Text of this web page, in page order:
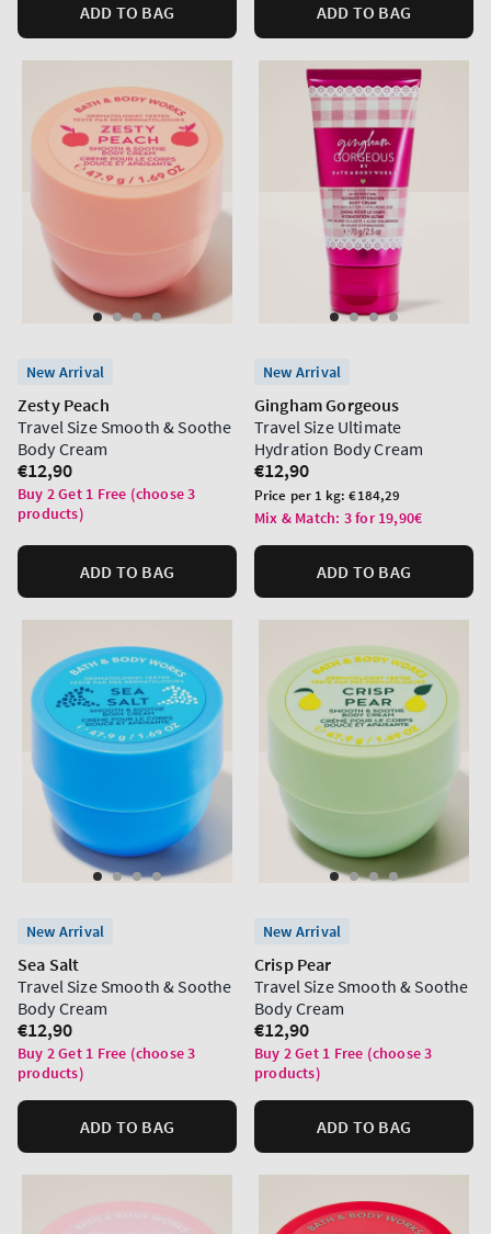
ADD TO BAG ADD TO BAG
New Arrival
Zesty Peach
Travel Size Smooth & Soothe
Body Cream
Regular
price
€12,90
Buy 2 Get 1 Free (choose 3
products)
ADD TO BAG
New Arrival
Gingham Gorgeous
Travel Size Ultimate
Hydration Body Cream
Regular
price
€12,90
Unit
price
Price per 1 kg:€184,29
Mix & Match: 3 for 19,90€
ADD TO BAG
New Arrival
Sea Salt
Travel Size Smooth & Soothe
Body Cream
Regular
price
€12,90
Buy 2 Get 1 Free (choose 3
products)
ADD TO BAG
New Arrival
Crisp Pear
Travel Size Smooth & Soothe
Body Cream
Regular
price
€12,90
Buy 2 Get 1 Free (choose 3
products)
ADD TO BAG